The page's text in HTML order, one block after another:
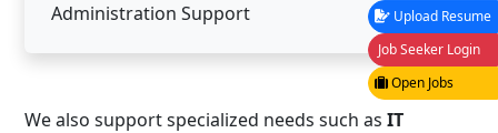
Administration Support
We also support specialized needs such as IT
Upload Resume
Job Seeker Login
Open Jobs